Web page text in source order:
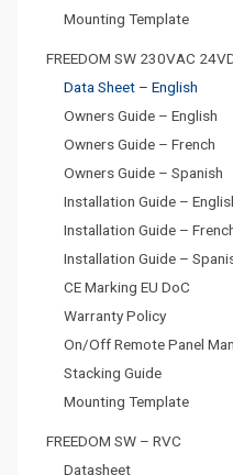
Mounting Template
FREEDOM SW 230VAC
Data Sheet – English
Owners Guide – English
Owners Guide – French
Owners Guide – Spanish
Installation Guide –
Installation Guide –
Installation Guide –
CE Marking EU DoC
Warranty Policy
On/Off Remote Panel
Stacking Guide
Mounting Template
FREEDOM SW – RVC
Datasheet